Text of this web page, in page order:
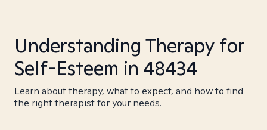
Understanding Therapy for
Self-Esteem in 48434
Learn about therapy, what to expect, and how to find
the right therapist for your needs.